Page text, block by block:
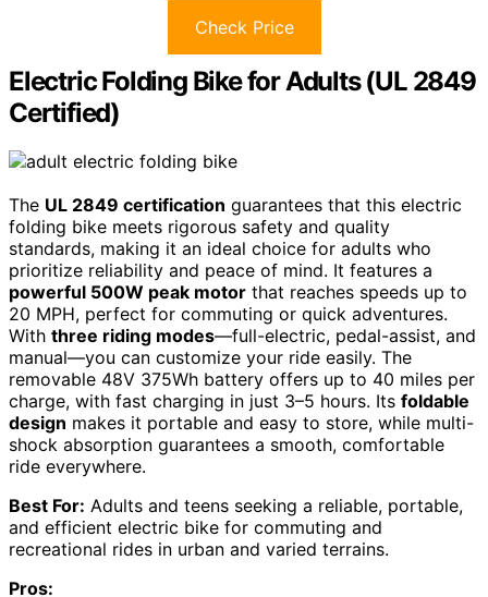
Check Price
Electric Folding Bike for Adults (UL 2849
Certified)
The UL 2849 certification guarantees that this electric
folding bike meets rigorous safety and quality
standards, making it an ideal choice for adults who
prioritize reliability and peace of mind. It features a
powerful 500W peak motor that reaches speeds up to
20 MPH, perfect for commuting or quick adventures.
With three riding modes—full-electric, pedal-assist, and
manual—you can customize your ride easily. The
removable 48V 375Wh battery offers up to 40 miles per
charge, with fast charging in just 3–5 hours. Its foldable
design makes it portable and easy to store, while multi-
shock absorption guarantees a smooth, comfortable
ride everywhere.
Best For: Adults and teens seeking a reliable, portable,
and efficient electric bike for commuting and
recreational rides in urban and varied terrains.
Pros: